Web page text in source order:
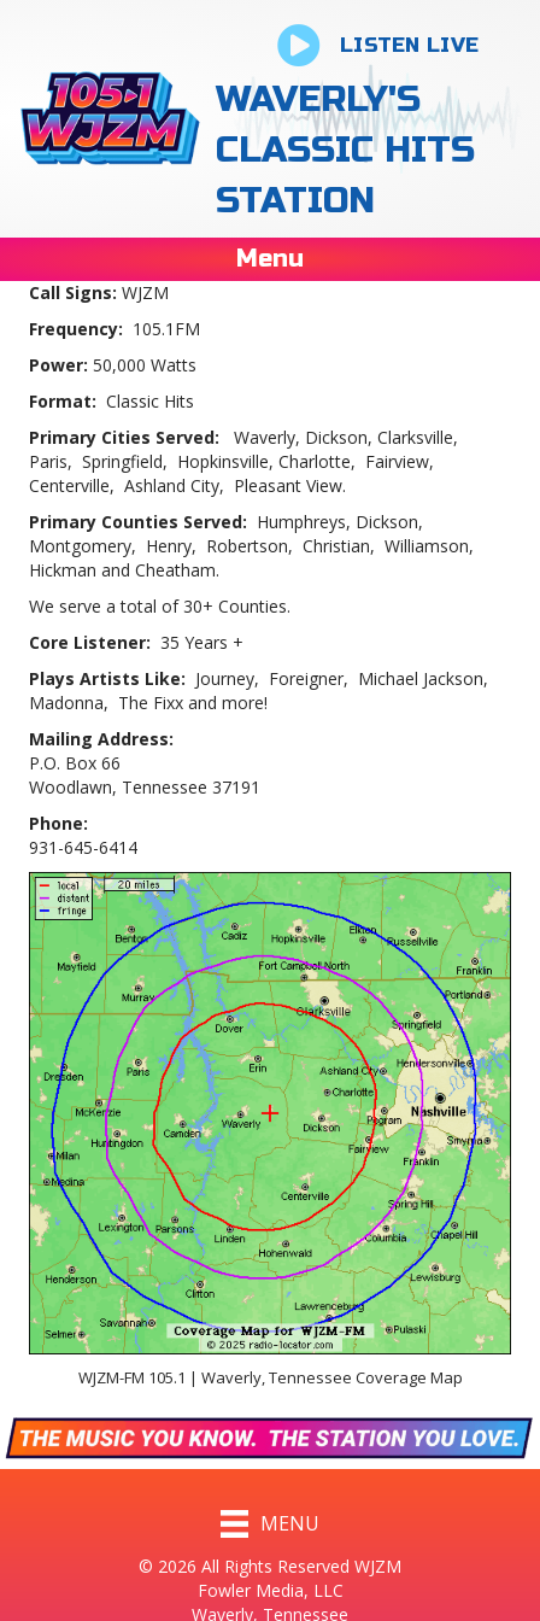
LISTEN LIVE
WAVERLY'S
CLASSIC HITS
STATION
Menu
Call Signs: WJZM
Frequency: 105.1FM
Power: 50,000 Watts
Format: Classic Hits
Primary Cities Served: Waverly, Dickson, Clarksville,
Paris, Springfield, Hopkinsville, Charlotte, Fairview,
Centerville, Ashland City, Pleasant View.
Primary Counties Served: Humphreys, Dickson,
Montgomery, Henry, Robertson, Christian, Williamson,
Hickman and Cheatham.
We serve a total of 30+ Counties.
Core Listener: 35 Years +
Plays Artists Like: Journey, Foreigner, Michael Jackson,
Madonna, The Fixx and more!
Mailing Address:
P.O. Box 66
Woodlawn, Tennessee 37191
Phone:
931-645-6414
WJZM-FM 105.1 | Waverly, Tennessee Coverage Map
MENU
© 2026 All Rights Reserved WJZM
Fowler Media, LLC
Waverly, Tennessee